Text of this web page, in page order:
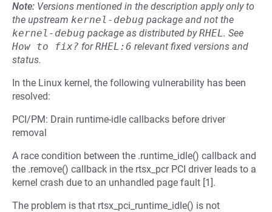
Note: Versions mentioned in the description apply only to
the upstream kernel-debug package and not the
kernel-debug package as distributed byRHEL. See
How to fix? forRHEL:6 relevant fixed versions and
status.
In the Linux kernel, the following vulnerability has been
resolved:
PCI/PM: Drain runtime-idle callbacks before driver
removal
A race condition between the .runtime_idle() callback and
the .remove() callback in the rtsx_pcr PCI driver leads to a
kernel crash due to an unhandled page fault [1].
The problem is that rtsx_pci_runtime_idle() is not